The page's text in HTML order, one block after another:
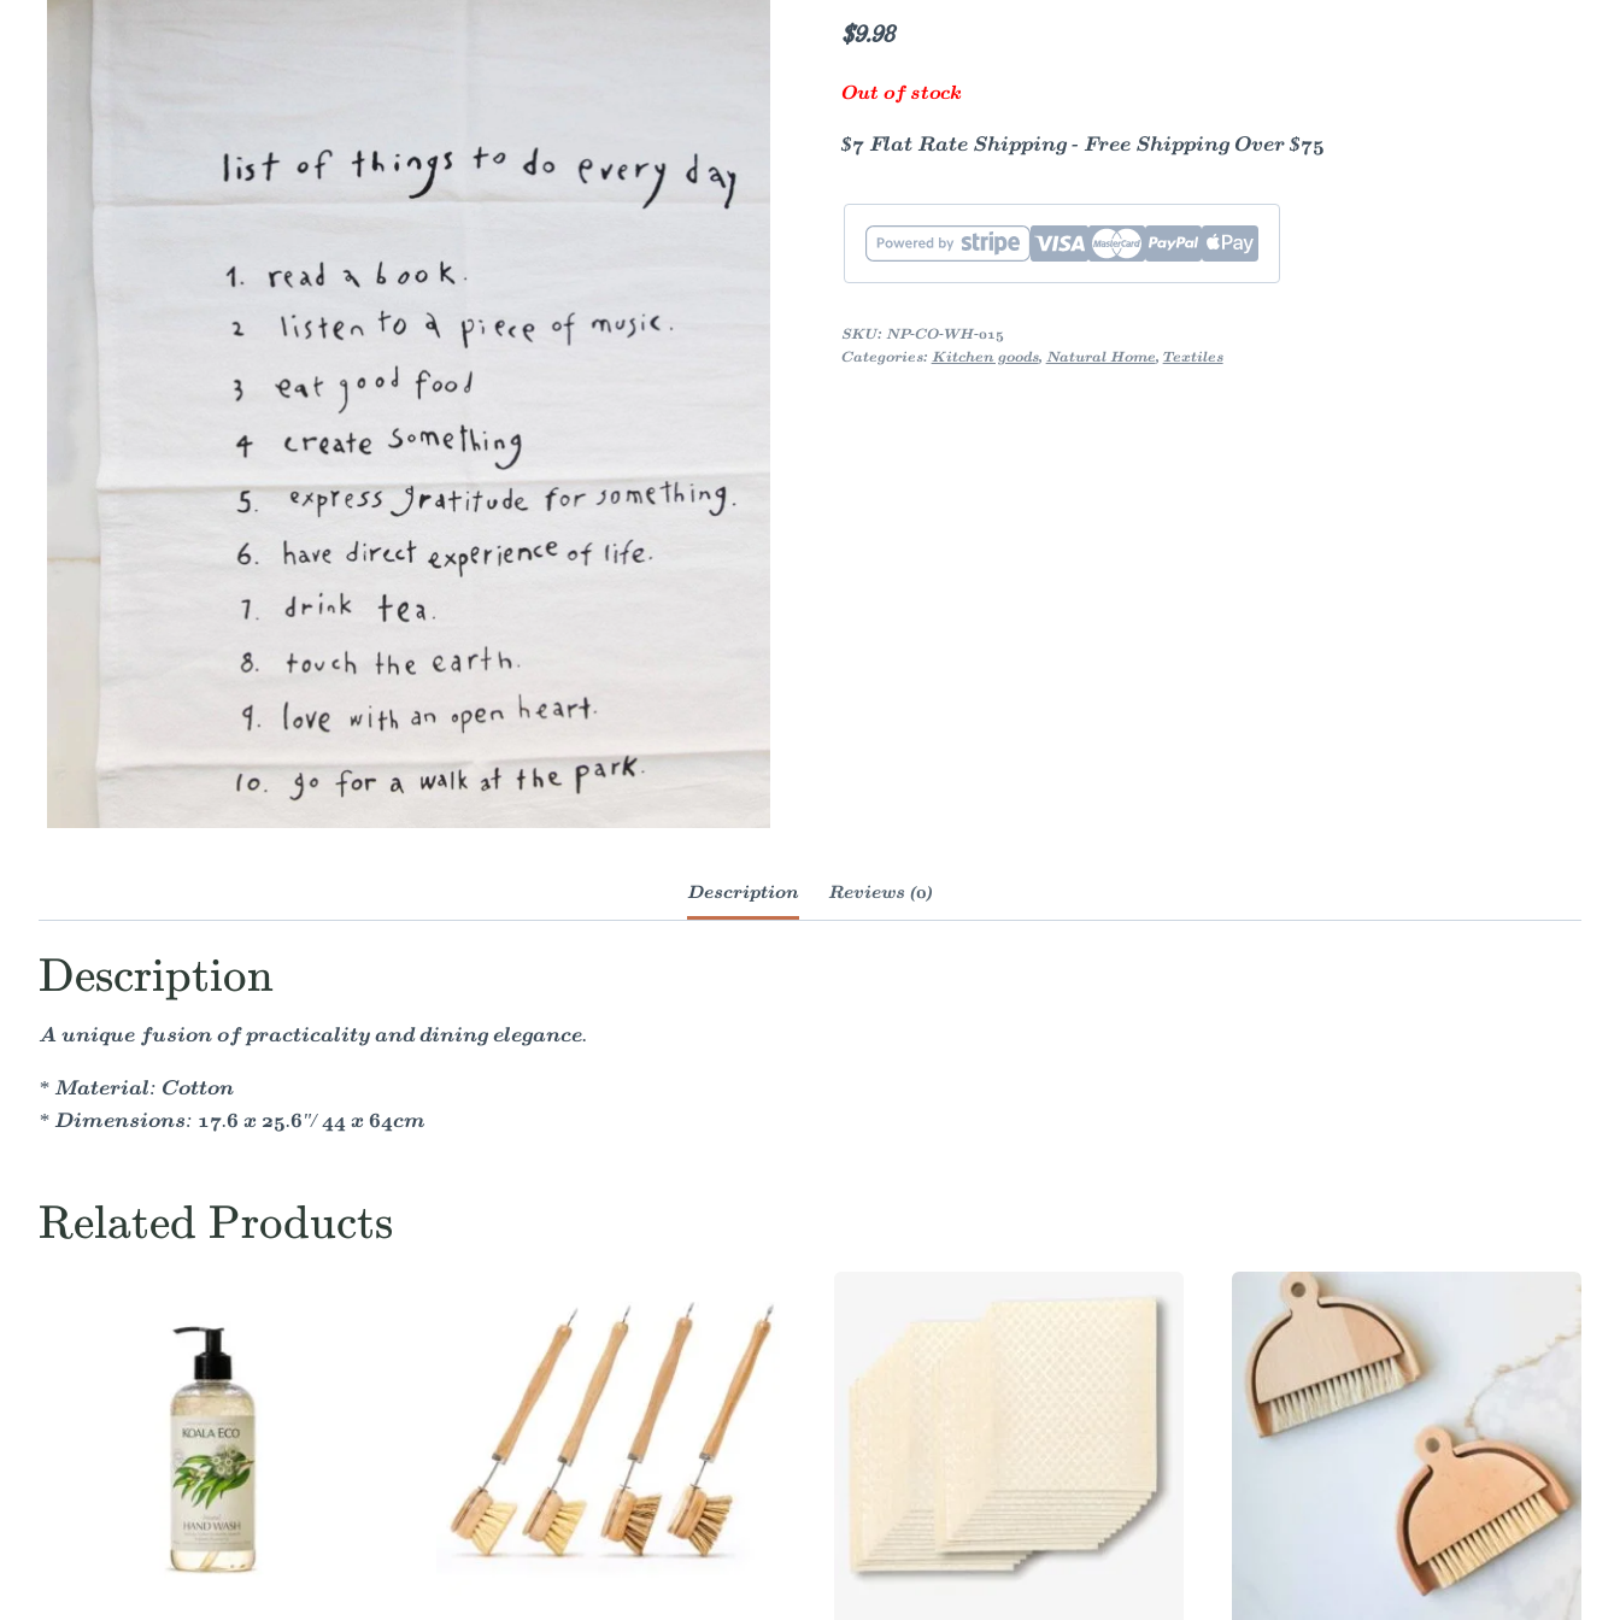
$9.98
Out of stock
$7 Flat Rate Shipping - Free Shipping Over $75
SKU: NP-CO-WH-015
Categories: Kitchen goods, Natural Home, Textiles
Description Reviews (0)
Description
A unique fusion of practicality and dining elegance.
* Material: Cotton
* Dimensions: 17.6 x 25.6"/ 44 x 64cm
Related Products